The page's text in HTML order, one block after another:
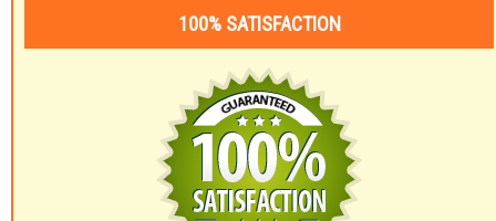
100% SATISFACTION